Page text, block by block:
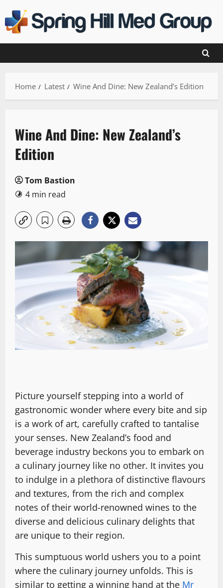
to
content
Home Latest Wine And Dine: New Zealand’s Edition
Wine And Dine: New Zealand’s
Edition
Tom Bastion
4 min read
Picture yourself stepping into a world of
gastronomic wonder where every bite and sip
is a work of art, carefully crafted to tantalise
your senses. New Zealand’s food and
beverage industry beckons you to embark on
a culinary journey like no other. It invites you
to indulge in a plethora of distinctive flavours
and textures, from the rich and complex
notes of their world-renowned wines to the
diverse and delicious culinary delights that
are unique to their region.
This sumptuous world ushers you to a point
where the culinary journey unfolds. This is
similar to getting a winning hand at the Mr